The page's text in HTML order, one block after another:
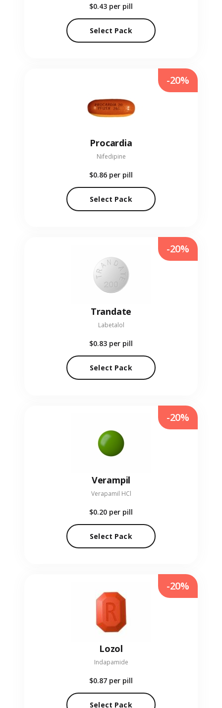
$0.43 per pill
Select Pack
Procardia
Nifedipine
$0.86 per pill
Select Pack
-20%
Trandate
Labetalol
$0.83 per pill
Select Pack
-20%
Verampil
Verapamil HCl
$0.20 per pill
Select Pack
-20%
Lozol
Indapamide
$0.87 per pill
Select Pack
-20%